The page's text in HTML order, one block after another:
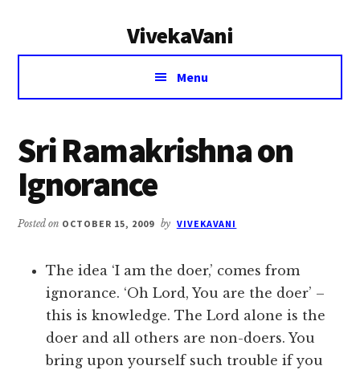
VivekaVani
Voice
Vivekananda
Menu
Sri Ramakrishna on
Ignorance
Posted on OCTOBER 15, 2009 by VIVEKAVANI
The idea ‘I am the doer,’ comes from
ignorance. ‘Oh Lord, You are the doer’ –
this is knowledge. The Lord alone is the
doer and all others are non-doers. You
bring upon yourself such trouble if you